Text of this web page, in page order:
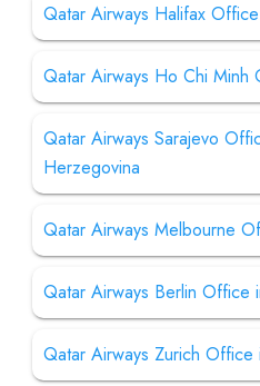
Qatar Airways Halifax
Qatar Airways Ho Chi Minh
Qatar Airways Sarajevo
Herzegovina
Qatar Airways Melbourne
Qatar Airways Berlin Office
Qatar Airways Zurich Office